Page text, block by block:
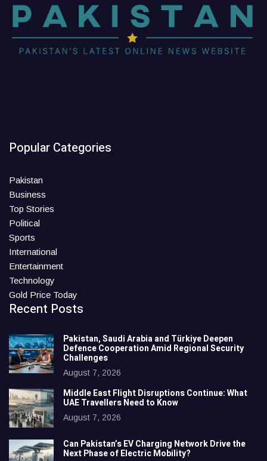
Popular Categories
Pakistan
Business
Top Stories
Political
Sports
International
Entertainment
Technology
Gold Price Today
Recent Posts
Pakistan, Saudi Arabia and Türkiye Deepen
Defence Cooperation Amid Regional Security
Challenges
August 7, 2026
Middle East Flight Disruptions Continue: What
UAE Travellers Need to Know
August 7, 2026
Can Pakistan’s EV Charging Network Drive the
Next Phase of Electric Mobility?